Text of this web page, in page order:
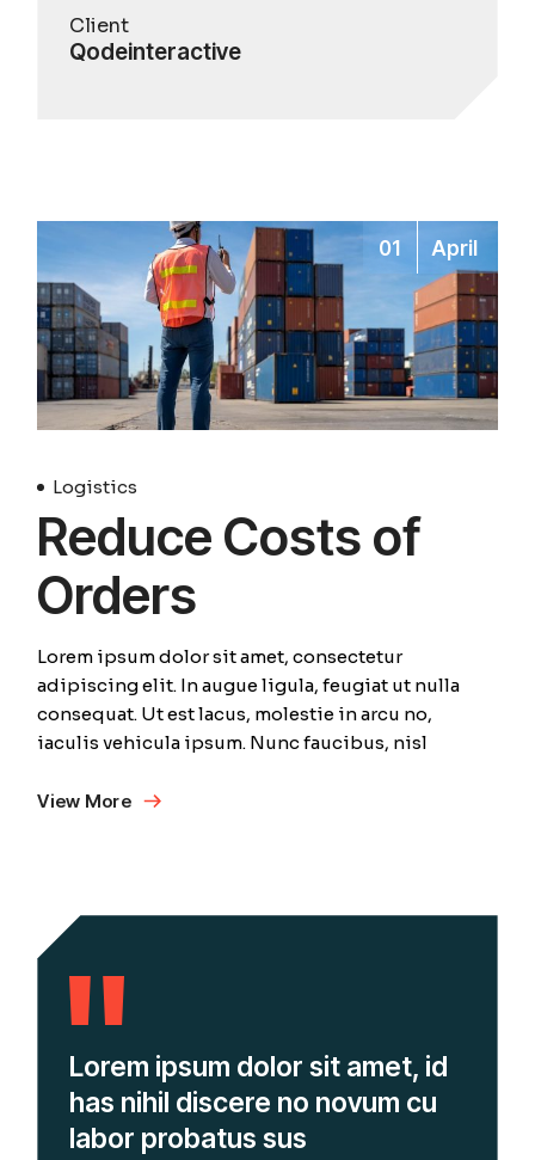
Client
Qodeinteractive
01 April
Logistics
Reduce Costs of
Orders
Lorem ipsum dolor sit amet, consectetur
adipiscing elit. In augue ligula, feugiat ut nulla
consequat. Ut est lacus, molestie in arcu no,
iaculis vehicula ipsum. Nunc faucibus, nisl
View More
Lorem ipsum dolor sit amet, id
has nihil discere no novum cu
labor probatus sus